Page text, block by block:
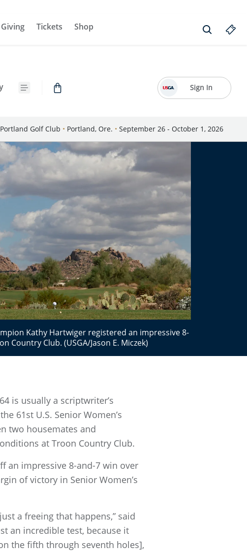
Giving Tickets Shop
Sign In
Portland Golf Club • Portland, Ore. • September 26 - October 1, 2026
Kathy Hartwiger registered an impressive 8-
Country Club. (USGA/Jason E. Miczek)
is usually a scriptwriter’s
61st U.S. Senior Women’s
two housemates and
at Troon Country Club.
an impressive 8-and-7 win over
of victory in Senior Women’s
a freeing that happens,” said
an incredible test, because it
the fifth through seventh holes],